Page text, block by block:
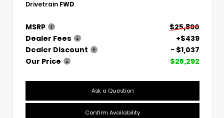
Drivetrain FWD
MSRP
$25,890
Dealer Fees
+$439
Dealer Discount
- $1,037
Our Price
$25,292
Ask a Question
Confirm Availability